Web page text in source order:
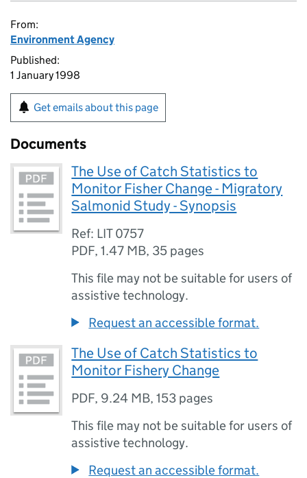
From:
Environment Agency
Published:
1 January 1998
Get emails about this page
Documents
The Use of Catch Statistics to
Monitor Fisher Change - Migratory
Salmonid Study - Synopsis
Ref: LIT 0757
PDF,1.47 MB, 35 pages
This file may not be suitable for users of
assistive technology.
Request an accessible format.
The Use of Catch Statistics to
Monitor Fishery Change
PDF, 9.24 MB,153 pages
This file may not be suitable for users of
assistive technology.
Request an accessible format.